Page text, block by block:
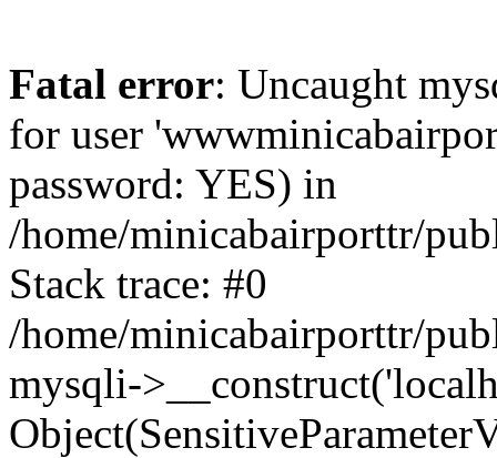
Fatal error: Uncaught
for user
password: YES) in
/home/minicabairporttr/
Stack trace: #0
/home/minicabairporttr/
mysqli-